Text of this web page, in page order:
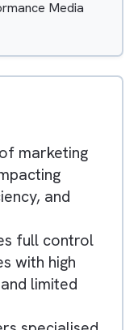
Ops in Modern
Comparison
Media